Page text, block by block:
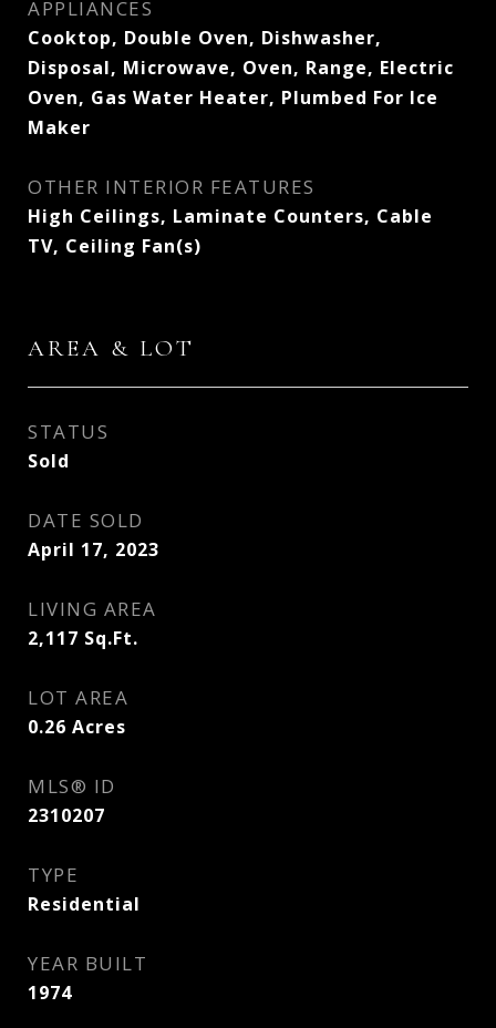
APPLIANCES
Cooktop, Double Oven, Dishwasher,
Disposal, Microwave, Oven, Range, Electric
Oven, Gas Water Heater, Plumbed For Ice
Maker
OTHER INTERIOR FEATURES
High Ceilings, Laminate Counters, Cable
TV, Ceiling Fan(s)
AREA & LOT
STATUS
Sold
DATE SOLD
April 17, 2023
LIVING AREA
2,117 Sq.Ft.
LOT AREA
0.26 Acres
MLS® ID
2310207
TYPE
Residential
YEAR BUILT
1974